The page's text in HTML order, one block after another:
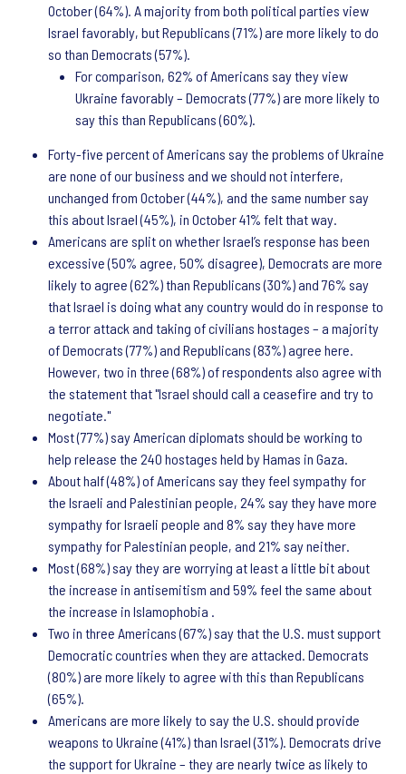
October (64%). A majority from both political parties view
Israel favorably, but Republicans (71%) are more likely to do
so than Democrats (57%).
For comparison, 62% of Americans say they view
Ukraine favorably – Democrats (77%) are more likely to
say this than Republicans (60%).
Forty-five percent of Americans say the problems of Ukraine
are none of our business and we should not interfere,
unchanged from October (44%), and the same number say
this about Israel (45%), in October 41% felt that way.
Americans are split on whether Israel’s response has been
excessive (50% agree, 50% disagree), Democrats are more
likely to agree (62%) than Republicans (30%) and 76% say
that Israel is doing what any country would do in response to
a terror attack and taking of civilians hostages – a majority
of Democrats (77%) and Republicans (83%) agree here.
However, two in three (68%) of respondents also agree with
the statement that "Israel should call a ceasefire and try to
negotiate."
Most (77%) say American diplomats should be working to
help release the 240 hostages held by Hamas in Gaza.
About half (48%) of Americans say they feel sympathy for
the Israeli and Palestinian people, 24% say they have more
sympathy for Israeli people and 8% say they have more
sympathy for Palestinian people, and 21% say neither.
Most (68%) say they are worrying at least a little bit about
the increase in antisemitism and 59% feel the same about
the increase in Islamophobia .
Two in three Americans (67%) say that the U.S. must support
Democratic countries when they are attacked. Democrats
(80%) are more likely to agree with this than Republicans
(65%).
Americans are more likely to say the U.S. should provide
weapons to Ukraine (41%) than Israel (31%). Democrats drive
the support for Ukraine – they are nearly twice as likely to